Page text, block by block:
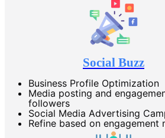
Social Buzz
Business Profile Optimization
Media posting and
followers
Social Media Advertising
Refine based on engagement